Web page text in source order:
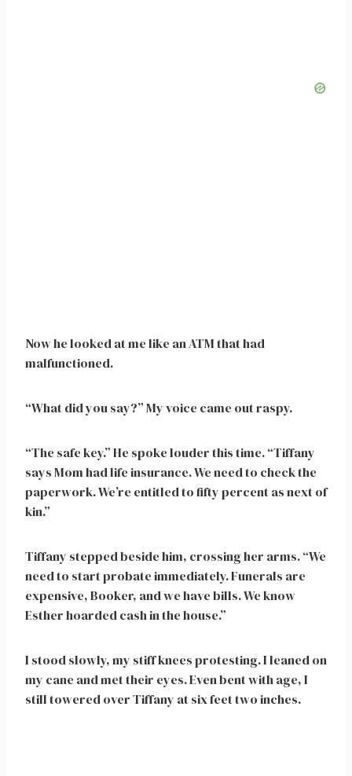
Now he looked at me like an ATM that had
malfunctioned.
“What did you say?” My voice came out raspy.
“The safe key.” He spoke louder this time. “Tiffany
says Mom had life insurance. We need to check the
paperwork. We’re entitled to fifty percent as next of
kin.”
Tiffany stepped beside him, crossing her arms. “We
need to start probate immediately. Funerals are
expensive, Booker, and we have bills. We know
Esther hoarded cash in the house.”
I stood slowly, my stiff knees protesting. I leaned on
my cane and met their eyes. Even bent with age, I
still towered over Tiffany at six feet two inches.